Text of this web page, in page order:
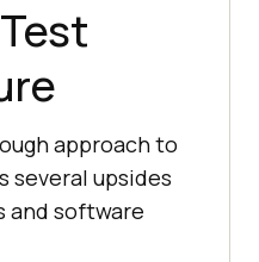
approach to
several upsides
and software